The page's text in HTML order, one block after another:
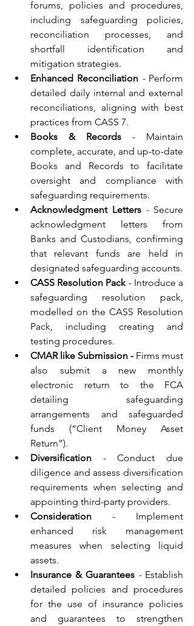
forums, policies and procedures,
including safeguarding policies,
reconciliation processes, and
shortfall identification and
mitigation strategies.
Enhanced Reconciliation - Perform
detailed daily internal and external
reconciliations, aligning with best
practices from CASS 7.
Books & Records - Maintain
complete, accurate, and up-to-date
Books and Records to facilitate
oversight and compliance with
safeguarding requirements.
Acknowledgment Letters - Secure
acknowledgment letters from
Banks and Custodians, confirming
that relevant funds are held in
designated safeguarding accounts.
CASS Resolution Pack - Introduce a
safeguarding resolution pack,
modelled on the CASS Resolution
Pack, including creating and
testing procedures.
CMAR like Submission - Firms must
also submit a new monthly
electronic return to the FCA
detailing safeguarding
arrangements and safeguarded
funds (“Client Money Asset
Return”).
Diversification - Conduct due
diligence and assess diversification
requirements when selecting and
appointing third-party providers.
Consideration - Implement
enhanced risk management
measures when selecting liquid
assets.
Insurance & Guarantees - Establish
detailed policies and procedures
for the use of insurance policies
and guarantees to strengthen